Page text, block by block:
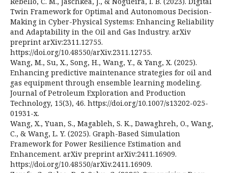
Twin Framework for Optimal and Autonomous Decision-
Making in Cyber-Physical Systems: Enhancing Reliability
and Adaptability in the Oil and Gas Industry. arXiv
preprint arXiv:2311.12755.
https://doi.org/10.48550/arXiv.2311.12755.
Wang, M., Su, X., Song, H., Wang, Y., & Yang, X. (2025).
Enhancing predictive maintenance strategies for oil and
gas equipment through ensemble learning modeling.
Journal of Petroleum Exploration and Production
Technology, 15(3), 46. https://doi.org/10.1007/s13202-025-
01931-x.
Wang, X., Yuan, S., Magableh, S. K., Dawaghreh, O., Wang,
C., & Wang, L. Y. (2025). Graph-Based Simulation
Framework for Power Resilience Estimation and
Enhancement. arXiv preprint arXiv:2411.16909.
https://doi.org/10.48550/arXiv.2411.16909.